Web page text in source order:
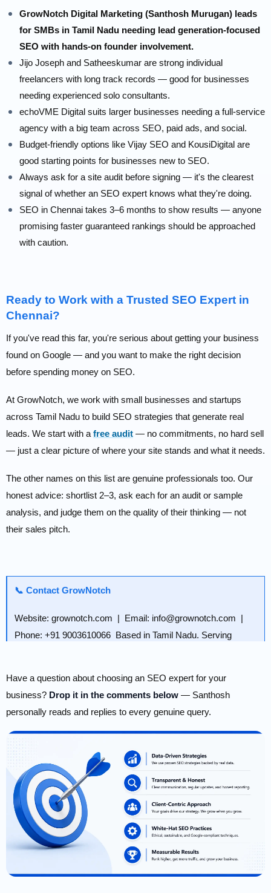
GrowNotch Digital Marketing (Santhosh Murugan) leads
for SMBs in Tamil Nadu needing lead generation-focused
SEO with hands-on founder involvement.
Jijo Joseph and Satheeskumar are strong individual
freelancers with long track records — good for businesses
needing experienced solo consultants.
echoVME Digital suits larger businesses needing a full-service
agency with a big team across SEO, paid ads, and social.
Budget-friendly options like Vijay SEO and KousiDigital are
good starting points for businesses new to SEO.
Always ask for a site audit before signing — it's the clearest
signal of whether an SEO expert knows what they're doing.
SEO in Chennai takes 3–6 months to show results — anyone
promising faster guaranteed rankings should be approached
with caution.
Ready to Work with a Trusted SEO Expert in
Chennai?
If you've read this far, you're serious about getting your business
found on Google — and you want to make the right decision
before spending money on SEO.
At GrowNotch, we work with small businesses and startups
across Tamil Nadu to build SEO strategies that generate real
leads. We start with a free audit — no commitments, no hard sell
— just a clear picture of where your site stands and what it needs.
The other names on this list are genuine professionals too. Our
honest advice: shortlist 2–3, ask each for an audit or sample
analysis, and judge them on the quality of their thinking — not
their sales pitch.
📞 Contact GrowNotch
Website: grownotch.com | Email: info@grownotch.com |
Phone: +91 9003610066 Based in Tamil Nadu. Serving
Have a question about choosing an SEO expert for your
business? Drop it in the comments below — Santhosh
personally reads and replies to every genuine query.